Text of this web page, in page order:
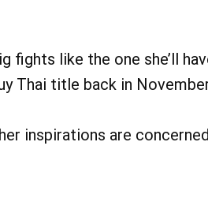
fights like the one she’ll
Thai title back in
inspirations are